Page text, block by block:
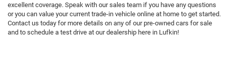
excellent coverage. Speak with our sales team if you have any questions
or you can value your current trade-in vehicle online at home to get started.
Contact us today for more details on any of our pre-owned cars for sale
and to schedule a test drive at our dealership here in Lufkin!